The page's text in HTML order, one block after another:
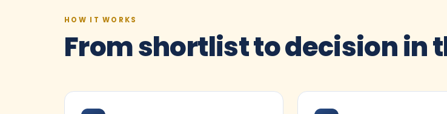
HOW IT WORKS
From shortlist to decision in